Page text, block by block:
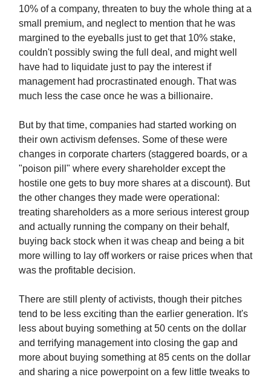
10% of a company, threaten to buy the whole thing at a
small premium, and neglect to mention that he was
margined to the eyeballs just to get that 10% stake,
couldn't possibly swing the full deal, and might well
have had to liquidate just to pay the interest if
management had procrastinated enough. That was
much less the case once he was a billionaire.
But by that time, companies had started working on
their own activism defenses. Some of these were
changes in corporate charters (staggered boards, or a
"poison pill" where every shareholder except the
hostile one gets to buy more shares at a discount). But
the other changes they made were operational:
treating shareholders as a more serious interest group
and actually running the company on their behalf,
buying back stock when it was cheap and being a bit
more willing to lay off workers or raise prices when that
was the profitable decision.
There are still plenty of activists, though their pitches
tend to be less exciting than the earlier generation. It's
less about buying something at 50 cents on the dollar
and terrifying management into closing the gap and
more about buying something at 85 cents on the dollar
and sharing a nice powerpoint on a few little tweaks to